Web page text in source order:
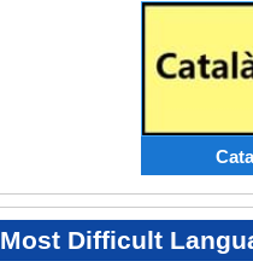
Most Difficult